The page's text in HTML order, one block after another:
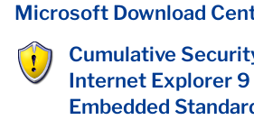
Microsoft Download
Cumulative
Internet Explorer
Embedded